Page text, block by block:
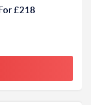
£218